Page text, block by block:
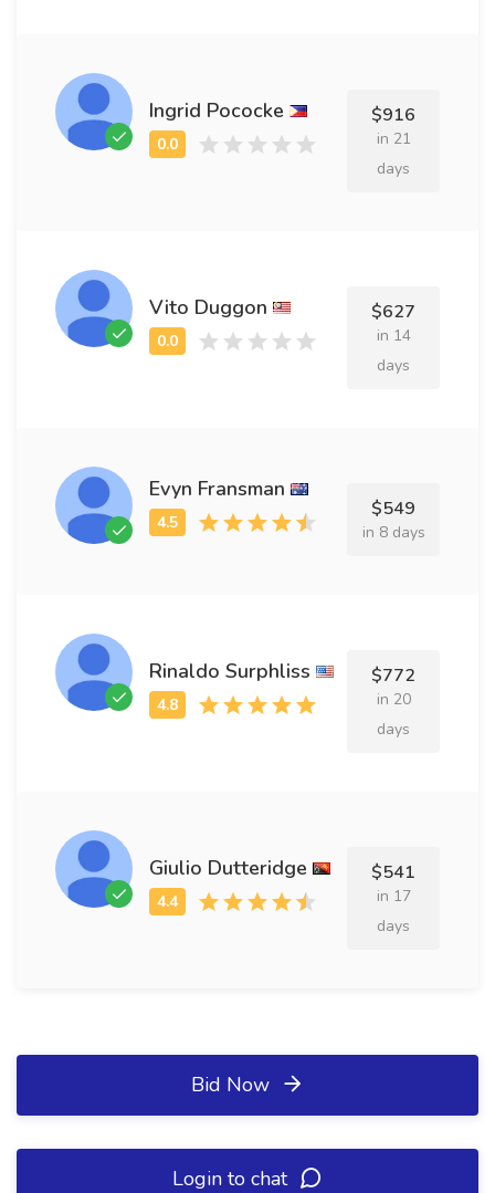
Ingrid Pococke $916
in 21
days
Vito Duggon $627
in 14
days
Evyn Fransman
$549
in 8 days
Rinaldo Surphliss $772
in 20
days
Giulio Dutteridge $541
in 17
days
Bid Now
Login to chat